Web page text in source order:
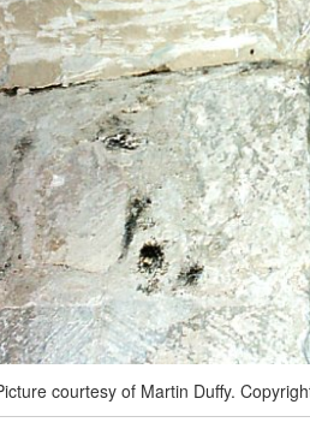
courtesy of Martin Duffy.